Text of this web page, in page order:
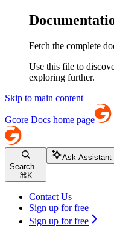
Fetch the complete
Use this file to
exploring further.
Skip to main content
Gcore Docs home page
Search...
⌘ K
Ask Assistant
Contact Us
Sign up for free
Sign up for free